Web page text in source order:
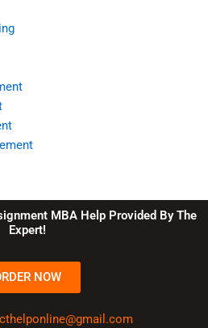
MBA Help Provided By The
Expert!
NOW